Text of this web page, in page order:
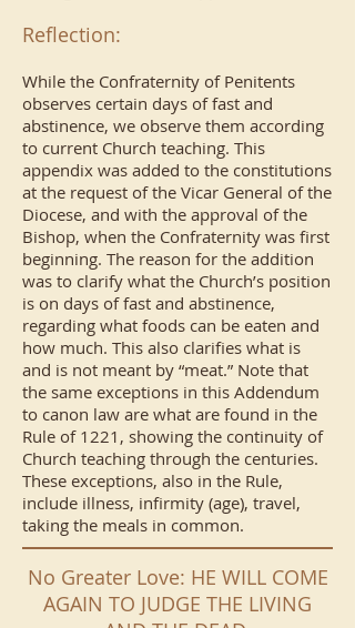
Reflection:
While the Confraternity of Penitents
observes certain days of fast and
abstinence, we observe them according
to current Church teaching. This
appendix was added to the constitutions
at the request of the Vicar General of the
Diocese, and with the approval of the
Bishop, when the Confraternity was first
beginning. The reason for the addition
was to clarify what the Church’s position
is on days of fast and abstinence,
regarding what foods can be eaten and
how much. This also clarifies what is
and is not meant by “meat.” Note that
the same exceptions in this Addendum
to canon law are what are found in the
Rule of 1221, showing the continuity of
Church teaching through the centuries.
These exceptions, also in the Rule,
include illness, infirmity (age), travel,
taking the meals in common.
No Greater Love: HE WILL COME
AGAIN TO JUDGE THE LIVING